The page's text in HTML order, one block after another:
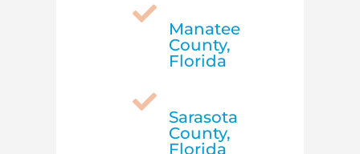

Manatee
County,
Florida

Sarasota
County,
Florida